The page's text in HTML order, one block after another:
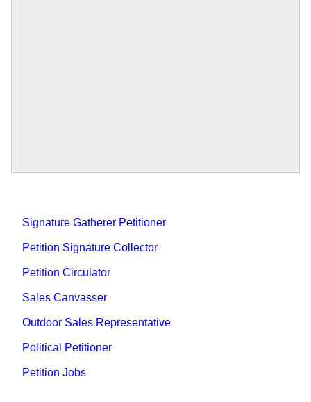
Signature Gatherer Petitioner
Petition Signature Collector
Petition Circulator
Sales Canvasser
Outdoor Sales Representative
Political Petitioner
Petition Jobs